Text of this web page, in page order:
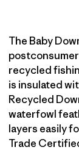
The Baby
recycled
is insulated
Recycled
waterfowl
layers easily
Trade